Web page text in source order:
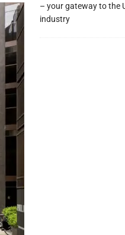
– your gateway to the
industry